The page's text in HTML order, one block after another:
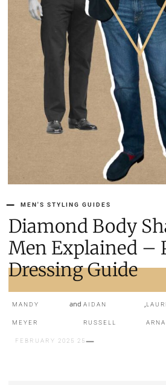
MEN'S STYLING GUIDES
Diamond Body
Men Explained –
Dressing Guide
,
AIDAN
RUSSELL
MANDY
MEYER
25 FEBRUARY 2025